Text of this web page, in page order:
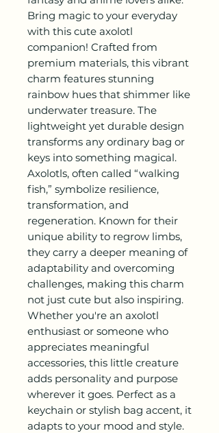
Bring magic to your everyday
with this cute axolotl
companion! Crafted from
premium materials, this vibrant
charm features stunning
rainbow hues that shimmer like
underwater treasure. The
lightweight yet durable design
transforms any ordinary bag or
keys into something magical.
Axolotls, often called “walking
fish,” symbolize resilience,
transformation, and
regeneration. Known for their
unique ability to regrow limbs,
they carry a deeper meaning of
adaptability and overcoming
challenges, making this charm
not just cute but also inspiring.
Whether you're an axolotl
enthusiast or someone who
appreciates meaningful
accessories, this little creature
adds personality and purpose
wherever it goes. Perfect as a
keychain or stylish bag accent, it
adapts to your mood and style.